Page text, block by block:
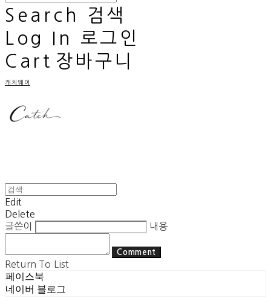
Search
검색
Log In
로그인
Cart 장바구니
캐치웨어
Edit
Delete
글쓴이
내용
Comment
Return To List
페이스북
네이버 블로그